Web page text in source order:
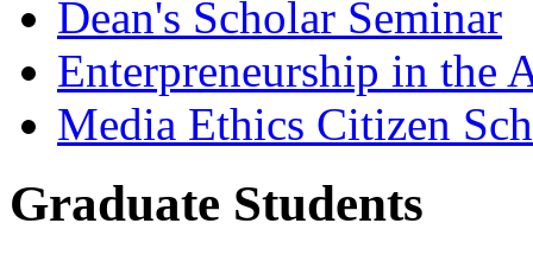
Dean's Scholar Seminar
Enterpreneurship in the
Media Ethics Citizen
Graduate Students